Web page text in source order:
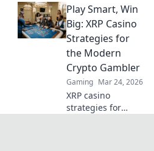
learn to build your
crypto fortune.
Beyond betting, a
new world awaits.
Play Smart, Win
Big: XRP Casino
Strategies for
the Modern
Crypto Gambler
Gaming Mar 24, 2026
XRP casino
strategies for